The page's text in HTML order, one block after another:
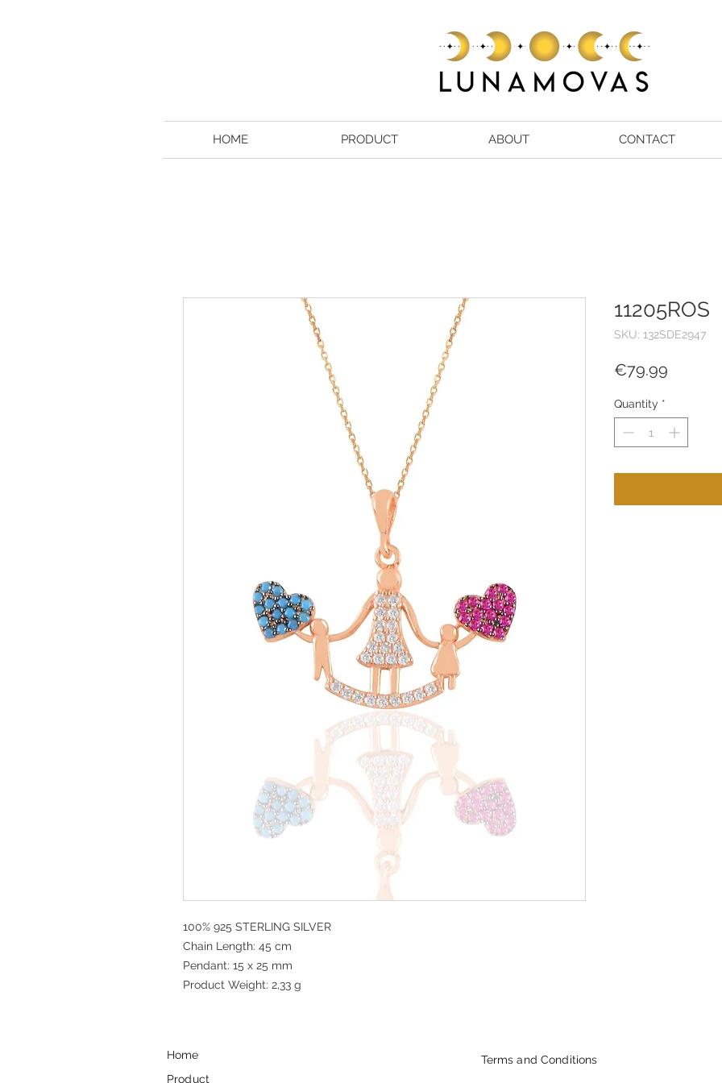
HOME PRODUCT ABOUT CONTACT
100% 925 STERLING SILVER
Chain Length: 45 cm
Pendant: 15 x 25 mm
Product Weight: 2,33 g
11205ROS
SKU: 132SDE2947
€79.99
Quantity *
Home
Product
Terms and Conditions